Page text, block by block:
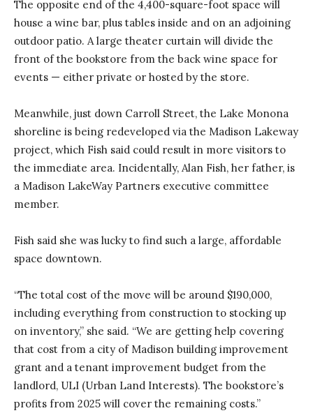
The opposite end of the 4,400-square-foot space will
house a wine bar, plus tables inside and on an adjoining
outdoor patio. A large theater curtain will divide the
front of the bookstore from the back wine space for
events — either private or hosted by the store.
Meanwhile, just down Carroll Street, the Lake Monona
shoreline is being redeveloped via the Madison Lakeway
project, which Fish said could result in more visitors to
the immediate area. Incidentally, Alan Fish, her father, is
a Madison LakeWay Partners executive committee
member.
Fish said she was lucky to find such a large, affordable
space downtown.
“The total cost of the move will be around $190,000,
including everything from construction to stocking up
on inventory,” she said. “We are getting help covering
that cost from a city of Madison building improvement
grant and a tenant improvement budget from the
landlord, ULI (Urban Land Interests). The bookstore’s
profits from 2025 will cover the remaining costs.”